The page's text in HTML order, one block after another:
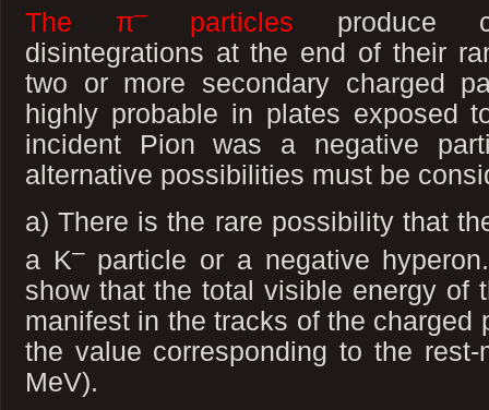
The π–particles produce
disintegrations at the end of their
two or more secondary charged
highly probable in plates exposed
incident Pion was a negative
alternative possibilities must be
a) There is the rare possibility that
a K–particle or a negative
show that the total visible energy of
manifest in the tracks of the charged
the value corresponding to the
MeV).